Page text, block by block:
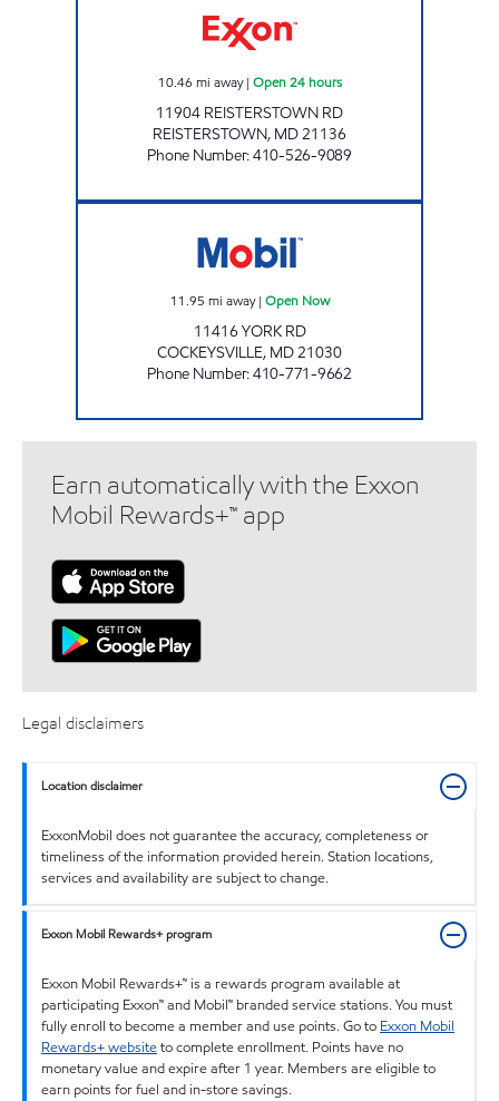
10.46 mi away| Open 24 hours
11904 REISTERSTOWN RD
REISTERSTOWN, MD21136
Phone Number:410-526-9089
11.95 mi away| Open Now
11416 YORK RD
COCKEYSVILLE, MD21030
Phone Number:410-771-9662
Earn automatically with the Exxon
Mobil Rewards+™ app
Legal disclaimers
Location disclaimer
ExxonMobil does not guarantee the accuracy, completeness or
timeliness of the information provided herein. Station locations,
services and availability are subject to change.
Exxon Mobil Rewards+ program
Exxon Mobil Rewards+™ is a rewards program available at
participating Exxon™ and Mobil™ branded service stations. You must
fully enroll to become a member and use points. Go to Exxon Mobil
Rewards+ websiteto complete enrollment. Points have no
monetary value and expire after 1 year. Members are eligible to
earn points for fuel and in-store savings.